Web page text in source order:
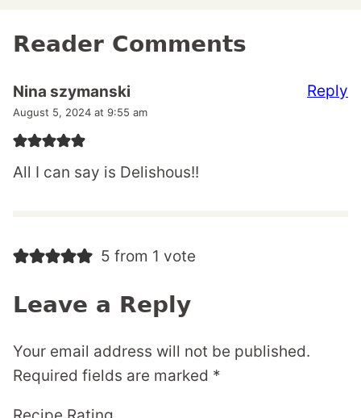
Reader Comments
Nina szymanski
August 5, 2024 at 9:55 am
All I can say is Delishous!!
Reply
5 from 1 vote
Leave a Reply
Your email address will not be published.
Required fields are marked *